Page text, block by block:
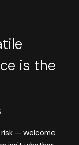
is the
— welcome